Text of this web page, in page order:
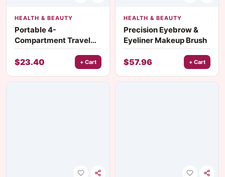
HEALTH & BEAUTY
Portable 4-
Compartment Travel
Pill Organizer with
Moisture-Proof Seal
$23.40 + Cart
HEALTH & BEAUTY
Precision Eyebrow &
Eyeliner Makeup Brush
$57.96 + Cart